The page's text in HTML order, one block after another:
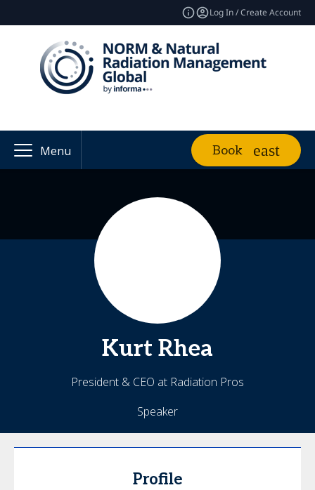
Log In / Create Account
Menu Book
Kurt Rhea
President & CEO at Radiation Pros
Speaker
Profile